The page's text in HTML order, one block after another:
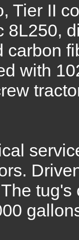
Tier II
8L250,
carbon
with